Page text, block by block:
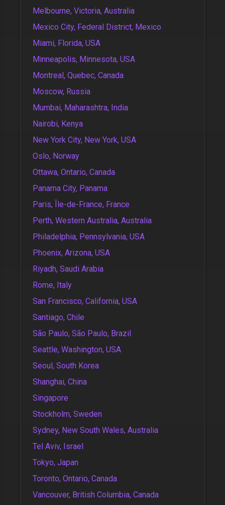
Melbourne, Victoria, Australia
Mexico City, Federal District, Mexico
Miami, Florida, USA
Minneapolis, Minnesota, USA
Montreal, Quebec, Canada
Moscow, Russia
Mumbai, Maharashtra, India
Nairobi, Kenya
New York City, New York, USA
Oslo, Norway
Ottawa, Ontario, Canada
Panama City, Panama
Paris, Île-de-France, France
Perth, Western Australia, Australia
Philadelphia, Pennsylvania, USA
Phoenix, Arizona, USA
Riyadh, Saudi Arabia
Rome, Italy
San Francisco, California, USA
Santiago, Chile
São Paulo, São Paulo, Brazil
Seattle, Washington, USA
Seoul, South Korea
Shanghai, China
Singapore
Stockholm, Sweden
Sydney, New South Wales, Australia
Tel Aviv, Israel
Tokyo, Japan
Toronto, Ontario, Canada
Vancouver, British Columbia, Canada